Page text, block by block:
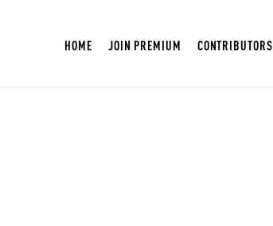
HOME JOIN PREMIUM CONTRIBUTORS